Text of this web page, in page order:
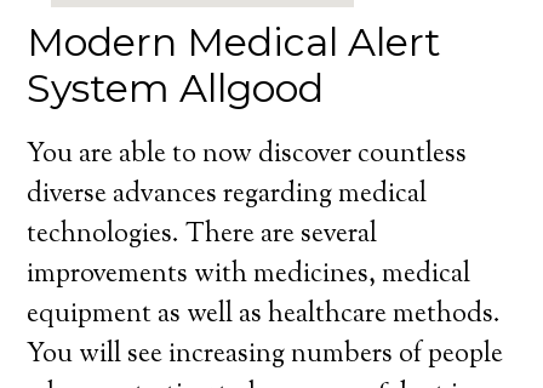
Modern Medical Alert
System Allgood
You are able to now discover countless
diverse advances regarding medical
technologies. There are several
improvements with medicines, medical
equipment as well as healthcare methods.
You will see increasing numbers of people